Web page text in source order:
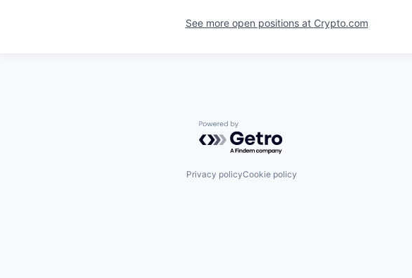
See more open positions at Crypto.com
Powered by Getro.com
Privacy policyCookie policy